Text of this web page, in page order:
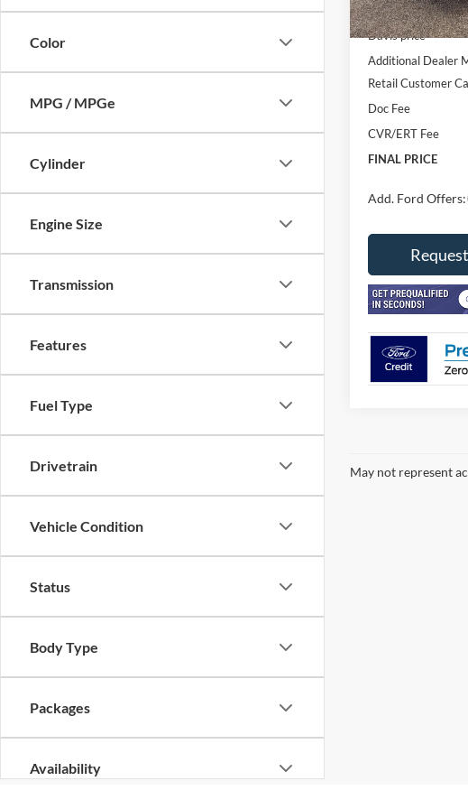
Color
MPG / MPGe
Cylinder
Engine Size
Transmission
Features
Fuel Type
Drivetrain
Vehicle Condition
Status
Body Type
Packages
Availability
MSRP
Davis price
Additional Dealer
Retail Customer
Doc Fee
CVR/ERT Fee
FINAL PRICE
Add. Ford Offers:
May not represent